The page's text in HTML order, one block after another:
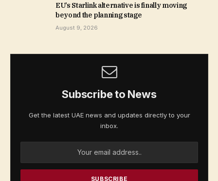
EU’s Starlink alternative is finally moving
beyond the planning stage
August 9, 2026
Subscribe to News
Get the latest UAE news and updates directly to your
inbox.